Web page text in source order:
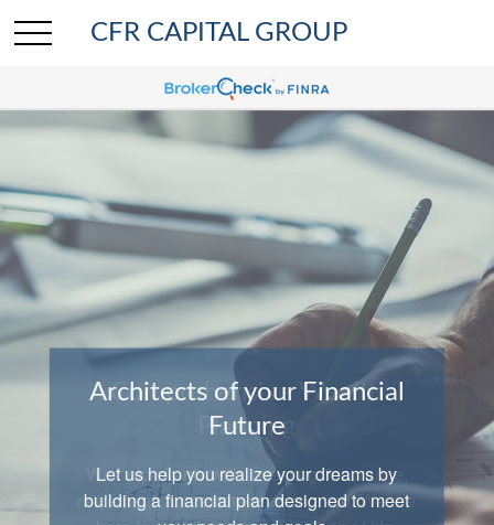
CFR CAPITAL GROUP
Architects of your Financial
Future
Let us help you realize your dreams by
building a financial plan designed to meet
Comprehensive Wealth
Planning
We help clients with investing, insurance,
retirement, and estate conservation. We are